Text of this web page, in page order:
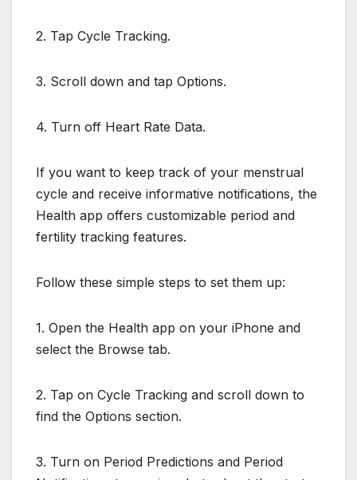
2. Tap Cycle Tracking.
3. Scroll down and tap Options.
4. Turn off Heart Rate Data.
If you want to keep track of your menstrual
cycle and receive informative notifications, the
Health app offers customizable period and
fertility tracking features.
Follow these simple steps to set them up:
1. Open the Health app on your iPhone and
select the Browse tab.
2. Tap on Cycle Tracking and scroll down to
find the Options section.
3. Turn on Period Predictions and Period